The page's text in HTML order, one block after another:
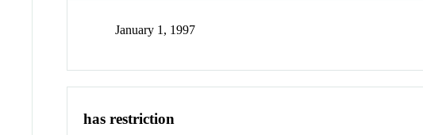
January 1, 1997
has restriction